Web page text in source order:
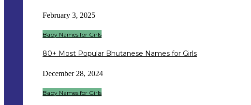
February 3, 2025
Baby Names for Girls
80+ Most Popular Bhutanese Names for Girls
December 28, 2024
Baby Names for Girls